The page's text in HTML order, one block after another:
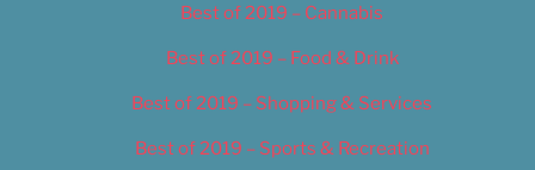
Best of 2019 – Cannabis
Best of 2019 – Food & Drink
Best of 2019 – Shopping & Services
Best of 2019 – Sports & Recreation